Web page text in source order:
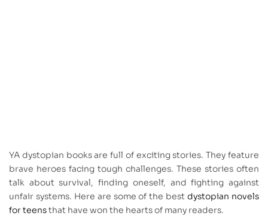
YA dystopian books are full of exciting stories. They feature
brave heroes facing tough challenges. These stories often
talk about survival, finding oneself, and fighting against
unfair systems. Here are some of the bestdystopian novels
for teensthat have won the hearts of many readers.